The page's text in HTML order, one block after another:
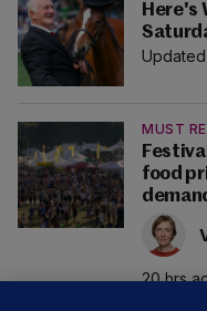
Here's
Updated
MUST
food
20 hrs